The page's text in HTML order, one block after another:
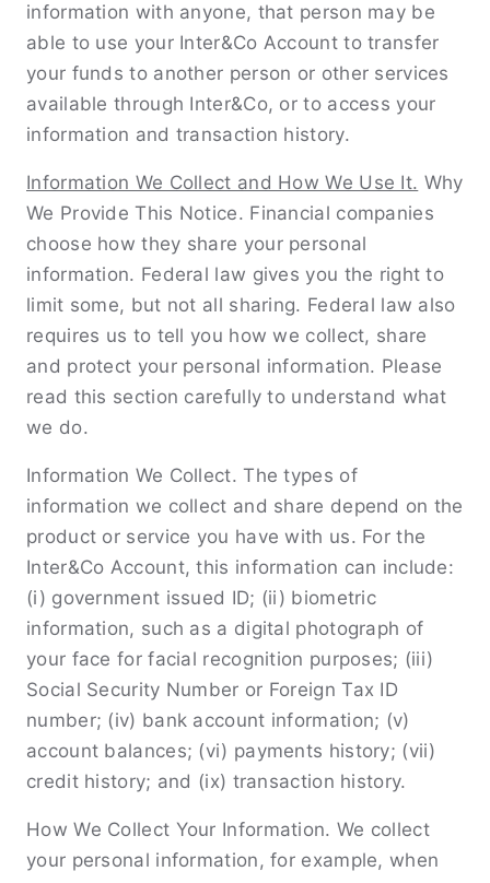
information with anyone, that person may be
able to use your Inter&Co Account to transfer
your funds to another person or other services
available through Inter&Co, or to access your
information and transaction history.
Information We Collect and How We Use It. Why
We Provide This Notice. Financial companies
choose how they share your personal
information. Federal law gives you the right to
limit some, but not all sharing. Federal law also
requires us to tell you how we collect, share
and protect your personal information. Please
read this section carefully to understand what
we do.
Information We Collect. The types of
information we collect and share depend on the
product or service you have with us. For the
Inter&Co Account, this information can include:
(i) government issued ID; (ii) biometric
information, such as a digital photograph of
your face for facial recognition purposes; (iii)
Social Security Number or Foreign Tax ID
number; (iv) bank account information; (v)
account balances; (vi) payments history; (vii)
credit history; and (ix) transaction history.
How We Collect Your Information. We collect
your personal information, for example, when